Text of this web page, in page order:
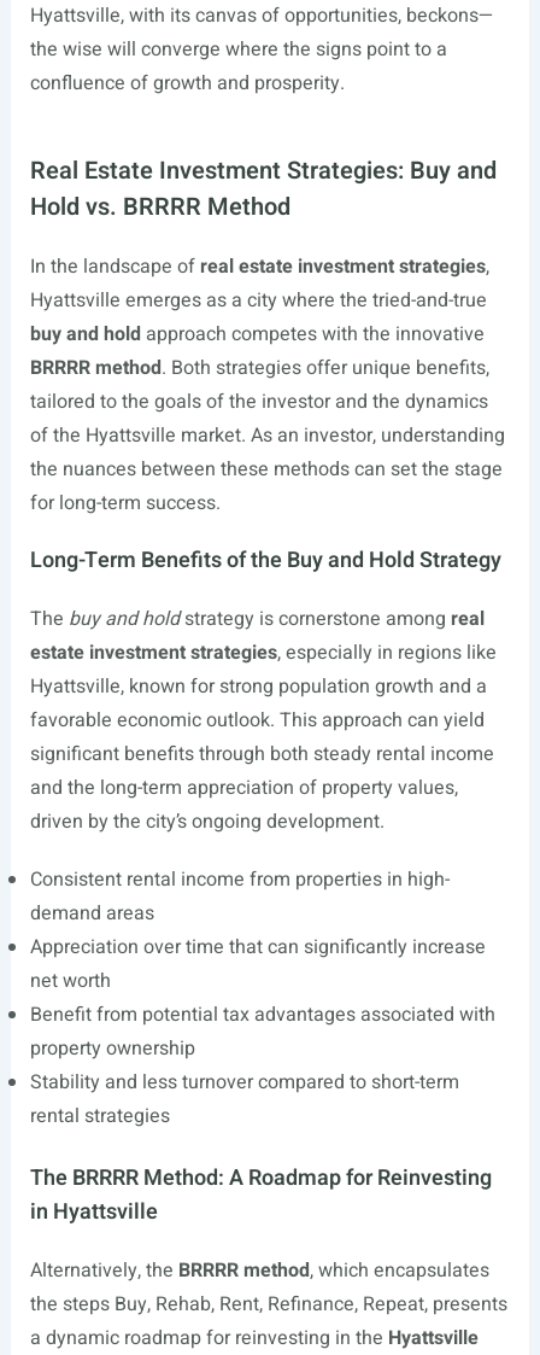
Hyattsville, with its canvas of opportunities, beckons—
the wise will converge where the signs point to a
confluence of growth and prosperity.
Real Estate Investment Strategies: Buy and
Hold vs. BRRRR Method
In the landscape of real estate investment strategies,
Hyattsville emerges as a city where the tried-and-true
buy and holdapproach competes with the innovative
BRRRR method. Both strategies offer unique benefits,
tailored to the goals of the investor and the dynamics
of the Hyattsville market. As an investor, understanding
the nuances between these methods can set the stage
for long-term success.
Long-Term Benefits of the Buy and Hold Strategy
The buy and holdstrategy is cornerstone among real
estate investment strategies, especially in regions like
Hyattsville, known for strong population growth and a
favorable economic outlook. This approach can yield
significant benefits through both steady rental income
and the long-term appreciation of property values,
driven by the city’s ongoing development.
Consistent rental income from properties in high-
demand areas
Appreciation over time that can significantly increase
net worth
Benefit from potential tax advantages associated with
property ownership
Stability and less turnover compared to short-term
rental strategies
The BRRRR Method: A Roadmap for Reinvesting
in Hyattsville
Alternatively, the BRRRR method, which encapsulates
the steps Buy, Rehab, Rent, Refinance, Repeat, presents
a dynamic roadmap for reinvesting in the Hyattsville